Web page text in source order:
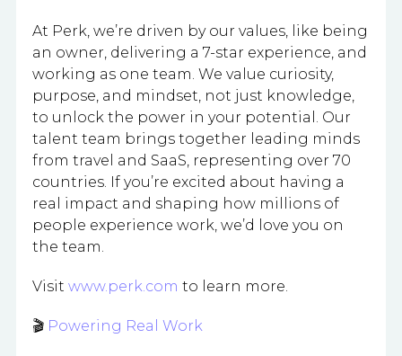
At Perk, we’re driven by our values, like being
an owner, delivering a 7-star experience, and
working as one team. We value curiosity,
purpose, and mindset, not just knowledge,
to unlock the power in your potential. Our
talent team brings together leading minds
from travel and SaaS, representing over 70
countries. If you’re excited about having a
real impact and shaping how millions of
people experience work, we’d love you on
the team.
Visit www.perk.com to learn more.
🎬 Powering Real Work